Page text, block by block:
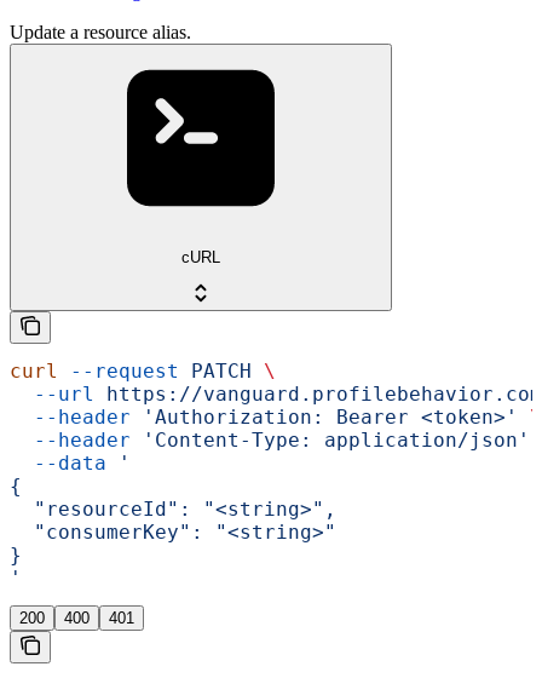
Update a resource alias.
cURL
curl --request PATCH
\
  --url
https://
  --header
'Authorization: Bearer <token>'
\
  --header
'Content-Type: application/json'
  --data
'
{
  "resourceId": "<string>",
  "consumerKey": "<string>"
}
'
200 400 401